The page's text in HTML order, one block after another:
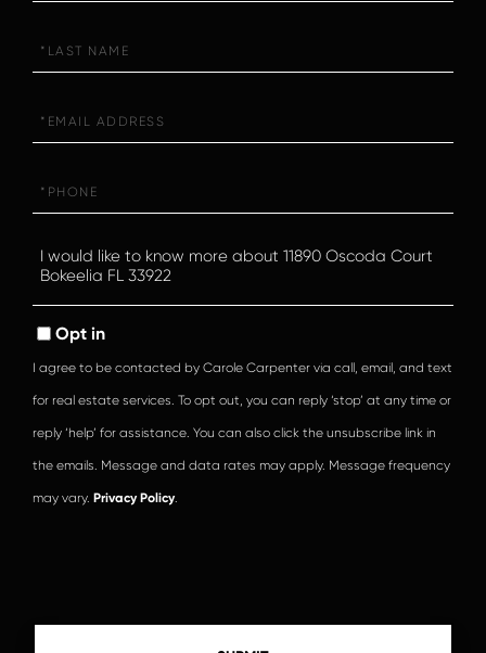
Name
Questions
or
Opt in
I agree to be contacted by Carole Carpenter via call, email, and text
for real estate services. To opt out, you can reply ‘stop’ at any time or
reply ‘help’ for assistance. You can also click the unsubscribe link in
the emails. Message and data rates may apply. Message frequency
may vary. Privacy Policy.